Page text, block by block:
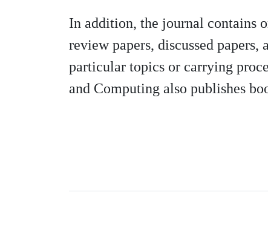
In addition, the journal contains
review papers, discussed papers,
particular topics or carrying
and Computing also publishes